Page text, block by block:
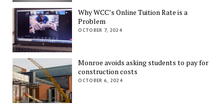
Why WCC’s Online Tuition Rate is a
Problem
OCTOBER 7, 2024
Monroe avoids asking students to pay for
construction costs
OCTOBER 6, 2024